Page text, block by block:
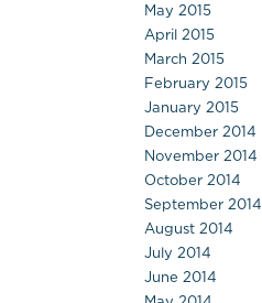
May 2015
April 2015
March 2015
February 2015
January 2015
December 2014
November 2014
October 2014
September 2014
August 2014
July 2014
June 2014